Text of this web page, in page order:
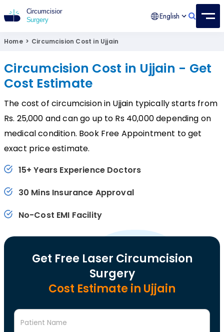
English
Home > Circumcision Cost in Ujjain
Circumcision Cost in Ujjain - Get
Cost Estimate
The cost of circumcision in Ujjain typically starts from
Rs. 25,000 and can go up to Rs 40,000 depending on
medical condition. Book Free Appointment to get
exact price estimate.
15+ Years Experience Doctors
30 Mins Insurance Approval
No-Cost EMI Facility
Get Free Laser Circumcision
Surgery
Cost Estimate in Ujjain
Patient Name